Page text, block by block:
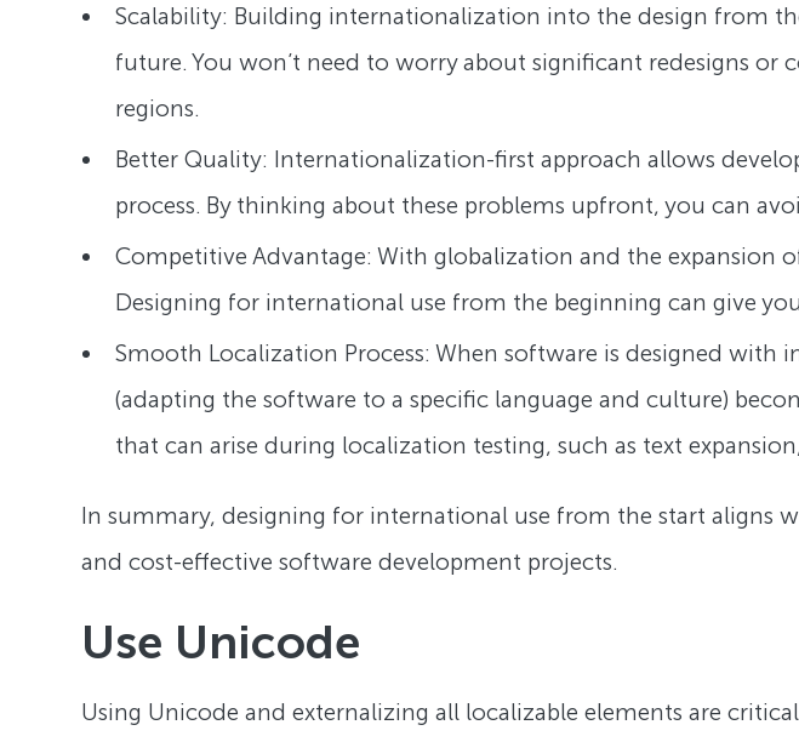
Scalability: Building internationalization into the design from
future. You won’t need to worry about significant redesigns
regions.
Better Quality: Internationalization-first approach allows
process. By thinking about these problems upfront, you can
Competitive Advantage: With globalization and the expansion
Designing for international use from the beginning can give
Smooth Localization Process: When software is designed
(adapting the software to a specific language and culture)
that can arise during localization testing, such as text
In summary, designing for international use from the start aligns
and cost-effective software development projects.
Use Unicode
Using Unicode and externalizing all localizable elements are